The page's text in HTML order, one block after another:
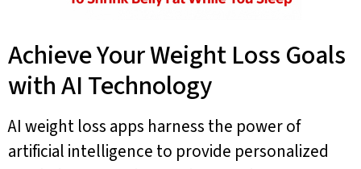
Achieve Your Weight Loss Goals
with AI Technology
AI weight loss apps harness the power of
artificial intelligence to provide personalized